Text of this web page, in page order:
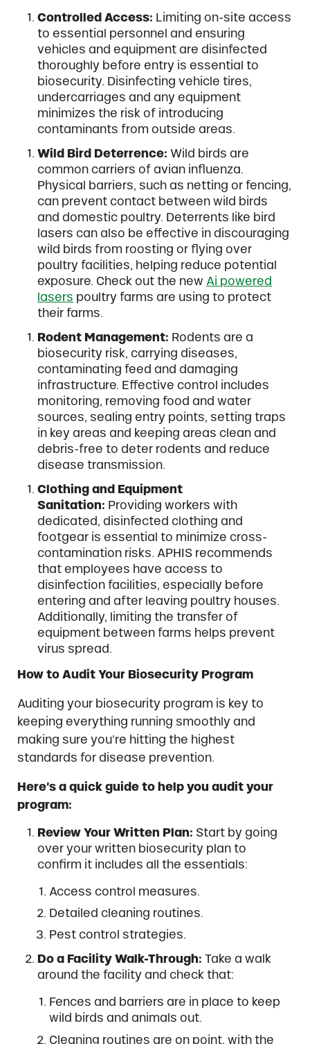
Controlled Access: Limiting on-site access
to essential personnel and ensuring
vehicles and equipment are disinfected
thoroughly before entry is essential to
biosecurity. Disinfecting vehicle tires,
undercarriages and any equipment
minimizes the risk of introducing
contaminants from outside areas.
Wild Bird Deterrence: Wild birds are
common carriers of avian influenza.
Physical barriers, such as netting or fencing,
can prevent contact between wild birds
and domestic poultry. Deterrents like bird
lasers can also be effective in discouraging
wild birds from roosting or flying over
poultry facilities, helping reduce potential
exposure. Check out the new Ai powered
lasers poultry farms are using to protect
their farms.
Rodent Management: Rodents are a
biosecurity risk, carrying diseases,
contaminating feed and damaging
infrastructure. Effective control includes
monitoring, removing food and water
sources, sealing entry points, setting traps
in key areas and keeping areas clean and
debris-free to deter rodents and reduce
disease transmission.
Clothing and Equipment
Sanitation: Providing workers with
dedicated, disinfected clothing and
footgear is essential to minimize cross-
contamination risks. APHIS recommends
that employees have access to
disinfection facilities, especially before
entering and after leaving poultry houses.
Additionally, limiting the transfer of
equipment between farms helps prevent
virus spread.
How to Audit Your Biosecurity Program
Auditing your biosecurity program is key to
keeping everything running smoothly and
making sure you’re hitting the highest
standards for disease prevention.
Here’s a quick guide to help you audit your
program:
Review Your Written Plan: Start by going
over your written biosecurity plan to
confirm it includes all the essentials:
Access control measures.
Detailed cleaning routines.
Pest control strategies.
Do a Facility Walk-Through: Take a walk
around the facility and check that:
Fences and barriers are in place to keep
wild birds and animals out.
Cleaning routines are on point, with the